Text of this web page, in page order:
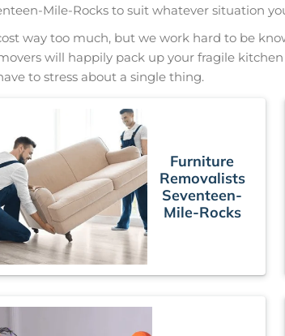
Mile-Rocks to suit whatever situation
way too much, but we work hard to be
will happily pack up your fragile
to stress about a single thing.
Furniture
Removalists
Seventeen-
Mile-Rocks